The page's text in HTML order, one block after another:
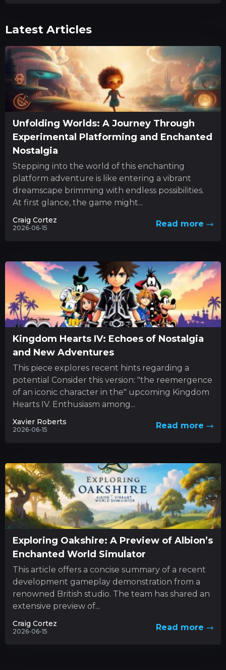
Latest Articles
Unfolding Worlds: A Journey Through
Experimental Platforming and Enchanted
Nostalgia
Stepping into the world of this enchanting
platform adventure is like entering a vibrant
dreamscape brimming with endless possibilities.
At first glance, the game might...
Craig Cortez
2026-06-15 Read more
Kingdom Hearts IV: Echoes of Nostalgia
and New Adventures
This piece explores recent hints regarding a
potential Consider this version: "the reemergence
of an iconic character in the" upcoming Kingdom
Hearts IV. Enthusiasm among...
Xavier Roberts
2026-06-15 Read more
Exploring Oakshire: A Preview of Albion’s
Enchanted World Simulator
This article offers a concise summary of a recent
development gameplay demonstration from a
renowned British studio. The team has shared an
extensive preview of...
Craig Cortez
2026-06-15 Read more